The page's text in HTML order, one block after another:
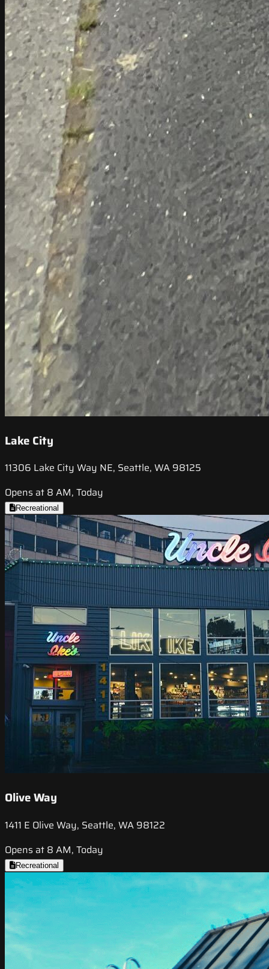
Lake City
11306 Lake City Way NE, Seattle, WA 98125
Opens at 8 AM, Today
Recreational
Olive Way
1411 E Olive Way, Seattle, WA 98122
Opens at 8 AM, Today
Recreational